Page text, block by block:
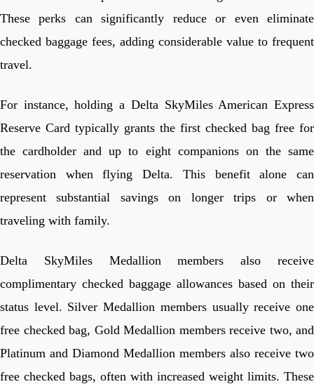
These perks can significantly reduce or even eliminate
checked baggage fees, adding considerable value to frequent
travel.
For instance, holding a Delta SkyMiles American Express
Reserve Card typically grants the first checked bag free for
the cardholder and up to eight companions on the same
reservation when flying Delta. This benefit alone can
represent substantial savings on longer trips or when
traveling with family.
Delta SkyMiles Medallion members also receive
complimentary checked baggage allowances based on their
status level. Silver Medallion members usually receive one
free checked bag, Gold Medallion members receive two, and
Platinum and Diamond Medallion members also receive two
free checked bags, often with increased weight limits. These